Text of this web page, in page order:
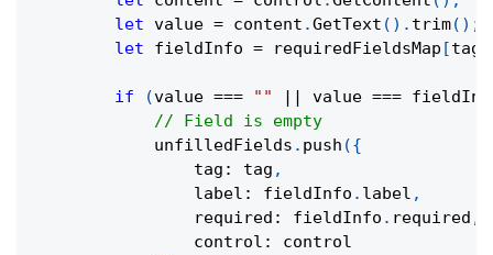
let value = content .GetText ( ) . trim( ) ;
let fieldInfo = requiredFieldsMap [tag
if (value === "" || value ===
// Field is empty
            unfilledFields
. push ({
                tag
: tag ,
                label
: fieldInfo . label ,
                required
: fieldInfo . required ,
                control
:
control